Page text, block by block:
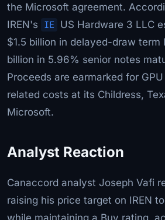
the Microsoft agreement.
IREN's IE US Hardware 3 LLC
$1.5 billion in delayed-draw term
billion in 5.96% senior notes
Proceeds are earmarked for
related costs at its Childress,
Microsoft.
Analyst Reaction
Canaccord analyst Joseph Vafi
raising his price target on IREN
while maintaining a Buy rating,